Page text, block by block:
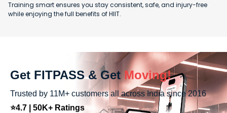
Training smart ensures you stay consistent, safe, and injury-free
while enjoying the full benefits of HIIT.
Get FITPASS & Get Moving!
Trusted by 11M+ customers all across India since 2016
⭐4.7 | 50K+ Ratings